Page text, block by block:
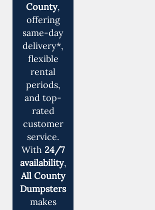
County,
offering
same-day
delivery*,
flexible
rental
periods,
and top-
rated
customer
service.
With 24/7
availability,
All County
Dumpsters
makes